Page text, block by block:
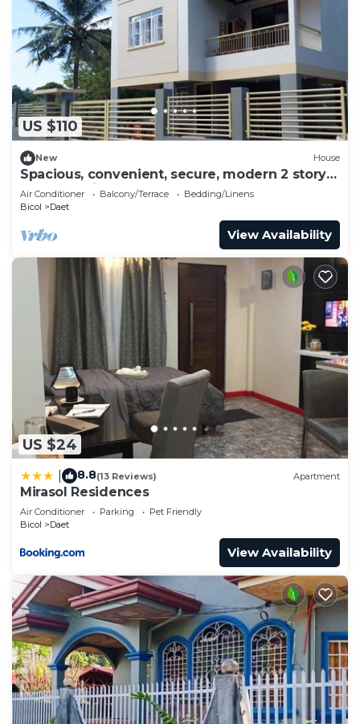
US $110
New House
Spacious, convenient, secure, modern 2 story
house, 5 minutes to center
Air Conditioner Balcony/Terrace
Bedding/Linens
Bicol
Daet
View Availability
US $24
8.8(13 Reviews) Apartment
Mirasol Residences
Air Conditioner Parking
Pet Friendly
Bicol
Daet
View Availability